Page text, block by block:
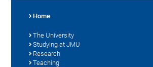
Home
The University
Studying at JMU
Research
Teaching